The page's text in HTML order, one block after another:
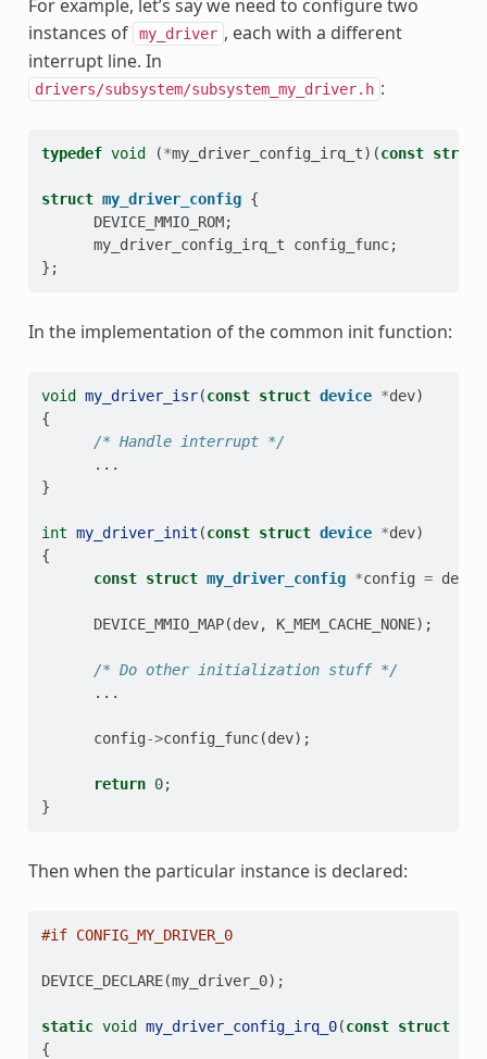
For example, let’s say we need to configure two
instances of
my_driver , each with a different
interrupt line. In
drivers/subsystem/subsystem_my_driver.h :
typedef void (*my_driver_config_irq_t)(const struct
struct my_driver_config {
DEVICE_MMIO_ROM;
my_driver_config_irq_t
config_func;
};
In the implementation of the common init function:
void my_driver_isr(const struct device *dev)
{
/* Handle interrupt */
...
}
int my_driver_init (const struct device *dev)
{
const struct my_driver_config *config = dev
DEVICE_MMIO_MAP(dev, K_MEM_CACHE_NONE);
/* Do other initialization stuff */
...
config->config_func(dev);
return 0;
}
Then when the particular instance is declared:
#if CONFIG_MY_DRIVER_0
DEVICE_DECLARE(my_driver_0);
static void my_driver_config_irq_0(const struct
{